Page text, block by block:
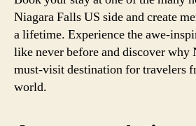
Niagara Falls US side and create
a lifetime. Experience the awe-
like never before and discover why
must-visit destination for travelers
world.